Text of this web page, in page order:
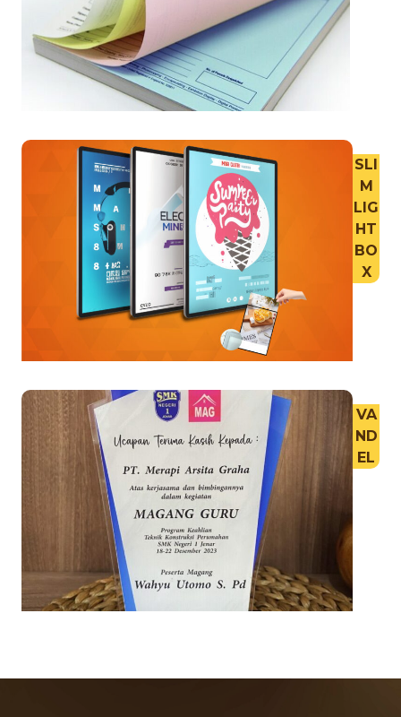
SLI
M
LIG
HT
BO
X
VA
ND
EL